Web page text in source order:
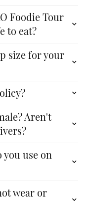
Foodie Tour
to eat?
size for your
Aren't
use on
wear or